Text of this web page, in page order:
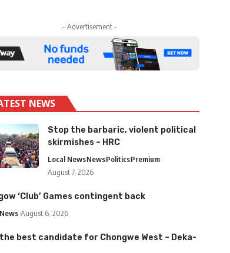
- Advertisement -
NEWS
Stop the barbaric, violent political
skirmishes – HRC
Local NewsNewsPoliticsPremium
August 7, 2026
‘Club’ Games contingent back
August 6, 2026
the best candidate for Chongwe West – Deka-